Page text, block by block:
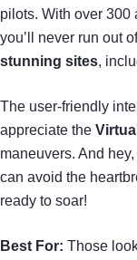
pilots. With over
you’ll never run out
stunning sites,
The user-friendly
appreciate the
maneuvers. And
can avoid the
ready to soar!
Best For: Those